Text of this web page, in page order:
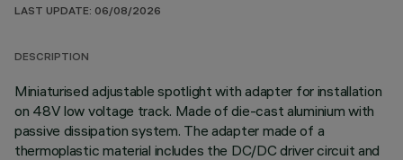
LAST UPDATE: 06/08/2026
DESCRIPTION
Miniaturised adjustable spotlight with adapter for installation
on 48V low voltage track. Made of die-cast aluminium with
passive dissipation system. The adapter made of a
thermoplastic material includes the DC/DC driver circuit and